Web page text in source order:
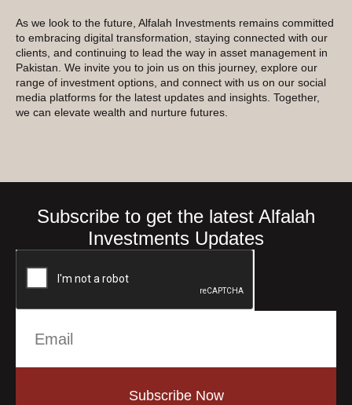
As we look to the future, Alfalah Investments remains committed
to embracing digital transformation, staying connected with our
clients, and continuing to lead the way in asset management in
Pakistan. We invite you to join us on this journey, explore our
range of investment options, and connect with us on our social
media platforms for the latest updates and insights. Together,
we can elevate wealth and nurture futures.
Subscribe to get the latest Alfalah
Investments Updates
Subscribe Now